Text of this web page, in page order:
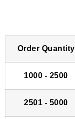
Order Quantity
1000 - 2500
2501 - 5000